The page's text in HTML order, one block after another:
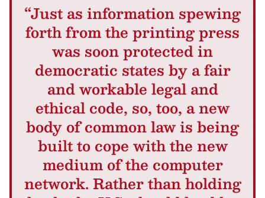
“Just as information spewing
forth from the printing press
was soon protected in
democratic states by a fair
and workable legal and
ethical code, so, too, a new
body of common law is being
built to cope with the new
medium of the computer
network. Rather than holding